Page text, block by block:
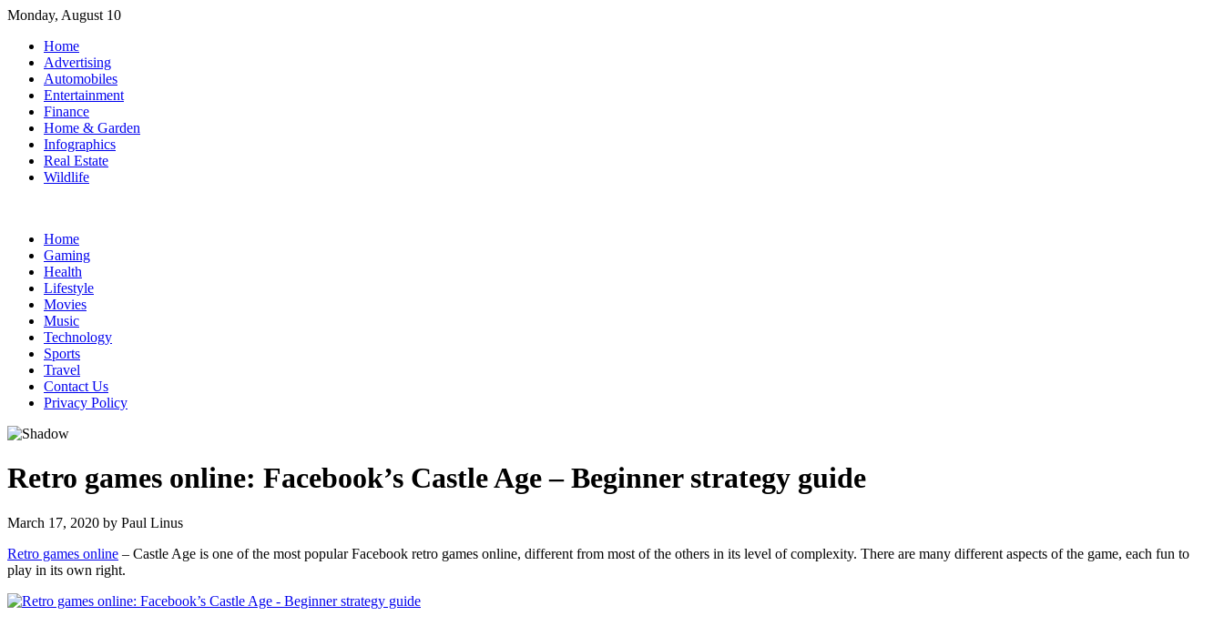
Skip
content
Monday, August 10
Home
Advertising
Automobiles
Entertainment
Finance
Home & Garden
Infographics
Real Estate
Wildlife
Home
Gaming
Health
Lifestyle
Movies
Music
Technology
Sports
Travel
Contact Us
Privacy Policy
Retro games online: Facebook’s Castle Age – Beginner strategy guide
March 17, 2020 by Paul Linus
Retro games online – Castle Age is one of the most popular Facebook retro games online, different from most of the others in its level of complexity. There are many different aspects of the game, each fun to
play in its own right.